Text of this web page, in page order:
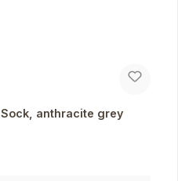
anthracite grey